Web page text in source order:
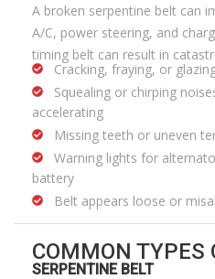
A broken serpentine belt can
A/C, power steering, and
timing belt can result in
Cracking, fraying, or
Squealing or chirping
accelerating
Missing teeth or uneven
Warning lights for
battery
Belt appears loose or
COMMON TYPES
SERPENTINE BELT